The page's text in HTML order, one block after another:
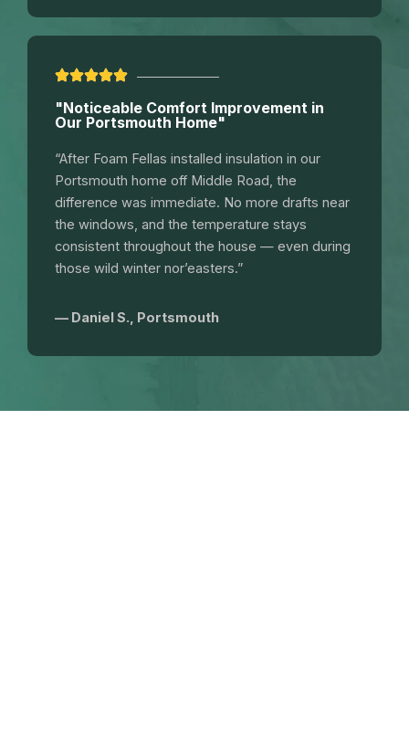
"Noticeable Comfort Improvement in
Our Portsmouth Home"
“After Foam Fellas installed insulation in our
Portsmouth home off Middle Road, the
difference was immediate. No more drafts near
the windows, and the temperature stays
consistent throughout the house — even during
those wild winter nor’easters.”
— Daniel S., Portsmouth